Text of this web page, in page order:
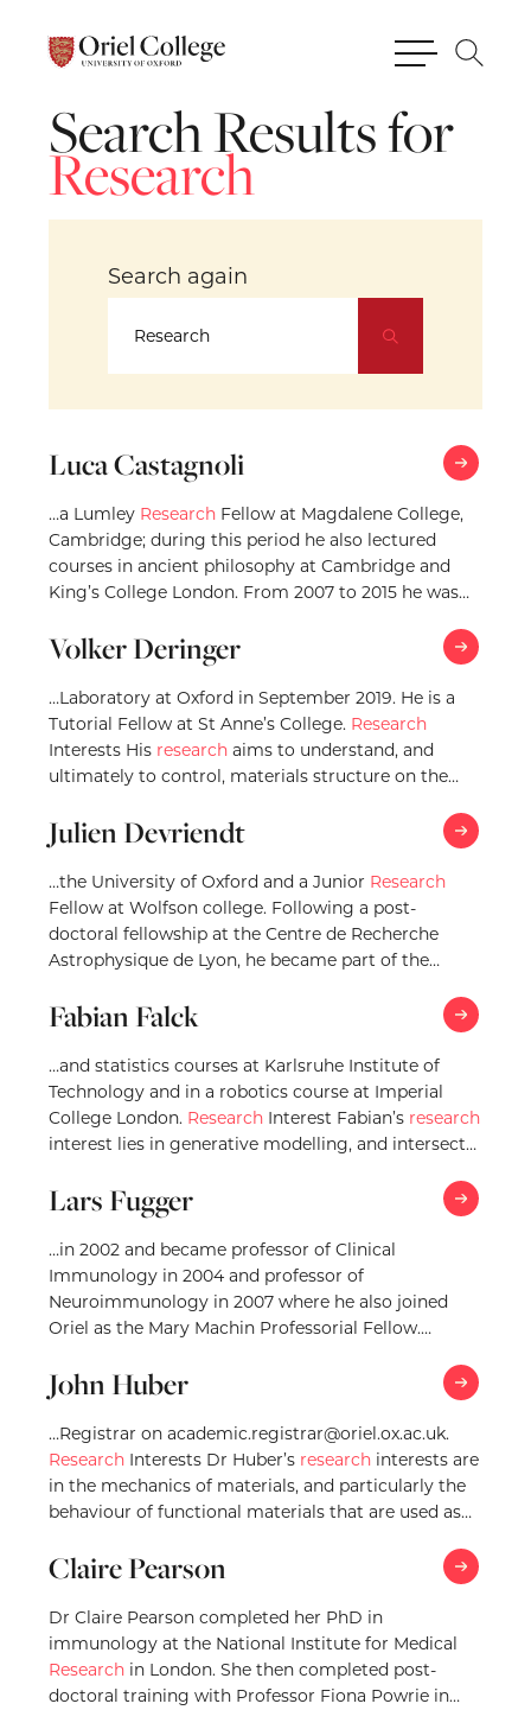
SearchResultsfor
Research
Search again
Luca Castagnoli
…a Lumley Research Fellow at Magdalene College,
Cambridge; during this period he also lectured
courses in ancient philosophy at Cambridge and
King’s College London. From 2007 to 2015 he was…
Volker Deringer
…Laboratory at Oxford in September 2019. He is a
Tutorial Fellow at St Anne’s College. Research
Interests His research aims to understand, and
ultimately to control, materials structure on the…
Julien Devriendt
…the University of Oxford and a Junior Research
Fellow at Wolfson college. Following a post-
doctoral fellowship at the Centre de Recherche
Astrophysique de Lyon, he became part of the
Fabian Falck
…and statistics courses at Karlsruhe Institute of
Technology and in a robotics course at Imperial
College London. Research Interest Fabian’s research
interest lies in generative modelling, and intersects
Lars Fugger
…in 2002 and became professor of Clinical
Immunology in 2004 and professor of
Neuroimmunology in 2007 where he also joined
Oriel as the Mary Machin Professorial Fellow.
John Huber
…Registrar on academic.registrar@oriel.ox.ac.uk.
Research Interests Dr Huber’s research interests are
in the mechanics of materials, and particularly the
behaviour of functional materials that are used as
Claire Pearson
Dr Claire Pearson completed her PhD in
immunology at the National Institute for Medical
Research in London. She then completed post-
doctoral training with Professor Fiona Powrie in